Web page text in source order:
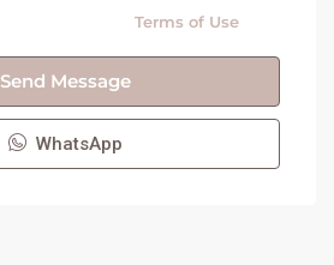
Terms of Use
Send Message
WhatsApp